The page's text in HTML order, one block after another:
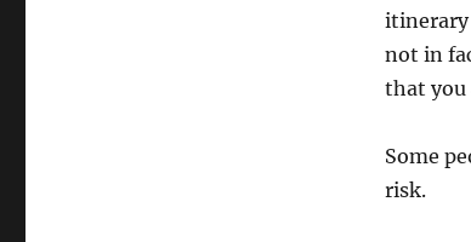
itinerary
not in
that you
Some
risk.